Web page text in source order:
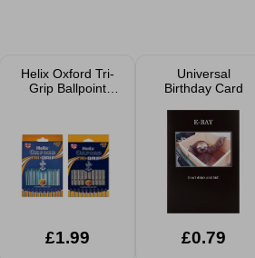
Helix Oxford Tri-
Grip Ballpoint
£1.99
Universal
Birthday Card
£0.79